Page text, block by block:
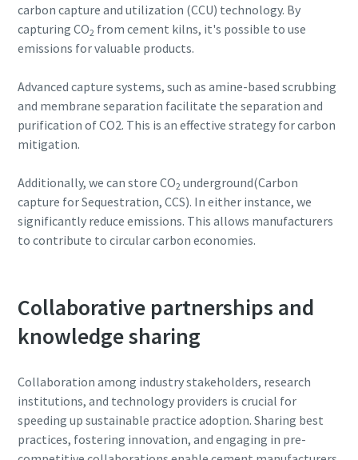
carbon capture and utilization (CCU) technology. By
capturing CO2 from cement kilns, it's possible to use
emissions for valuable products.
Advanced capture systems, such as amine-based scrubbing
and membrane separation facilitate the separation and
purification of CO2. This is an effective strategy for carbon
mitigation.
Additionally, we can store CO2 underground(Carbon
capture for Sequestration, CCS). In either instance, we
significantly reduce emissions. This allows manufacturers
to contribute to circular carbon economies.
Collaborative partnerships and
knowledge sharing
Collaboration among industry stakeholders, research
institutions, and technology providers is crucial for
speeding up sustainable practice adoption. Sharing best
practices, fostering innovation, and engaging in pre-